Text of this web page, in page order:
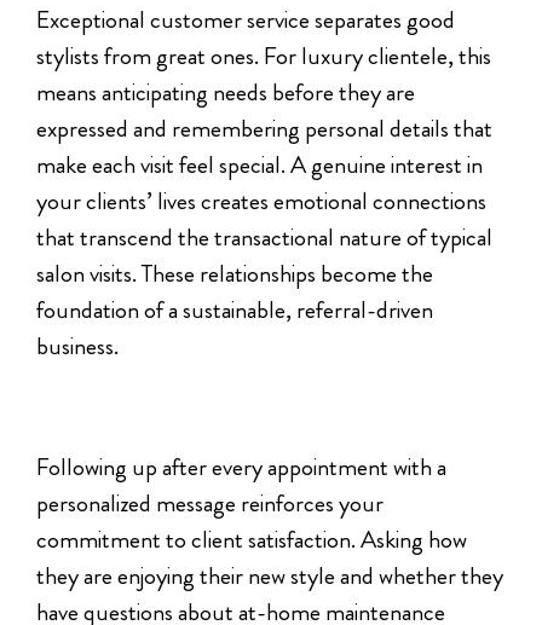
Exceptional customer service separates good
stylists from great ones. For luxury clientele, this
means anticipating needs before they are
expressed and remembering personal details that
make each visit feel special. A genuine interest in
your clients’ lives creates emotional connections
that transcend the transactional nature of typical
salon visits. These relationships become the
foundation of a sustainable, referral-driven
business.
Following up after every appointment with a
personalized message reinforces your
commitment to client satisfaction. Asking how
they are enjoying their new style and whether they
have questions about at-home maintenance